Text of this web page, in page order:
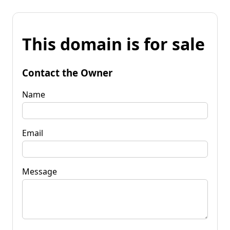
This domain is for sale
Contact the Owner
Name
Email
Message